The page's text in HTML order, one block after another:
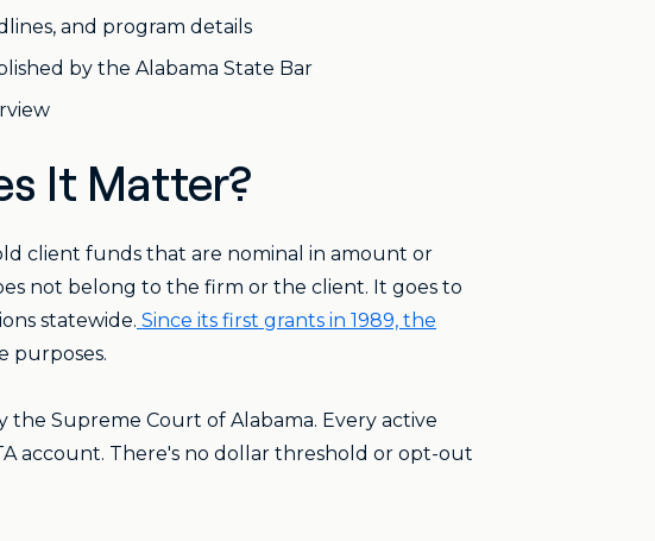
and program details
by the Alabama State Bar
It Matter?
client funds that are nominal in amount or
not belong to the firm or the client. It goes to
statewide. Since its first grants in 1989, the
purposes.
Supreme Court of Alabama. Every active
account. There's no dollar threshold or opt-out